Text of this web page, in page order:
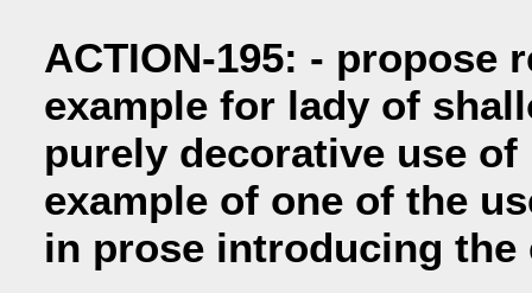
ACTION-195: - propose
example for lady of
purely decorative use
example of one of the
in prose introducing the